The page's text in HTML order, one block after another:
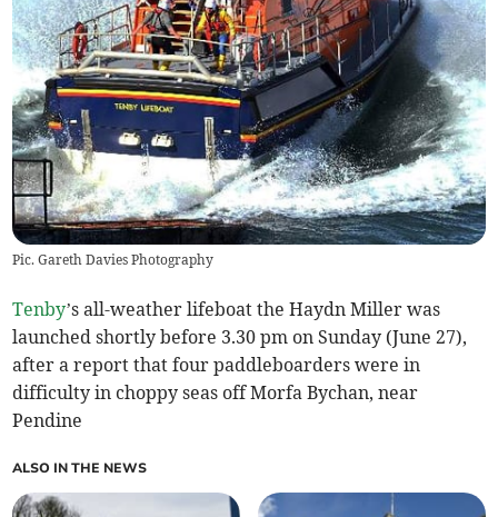
Pic. Gareth Davies Photography
Tenby’s all-weather lifeboat the Haydn Miller was
launched shortly before 3.30 pm on Sunday (June 27),
after a report that four paddleboarders were in
difficulty in choppy seas off Morfa Bychan, near
Pendine
ALSO IN THE NEWS